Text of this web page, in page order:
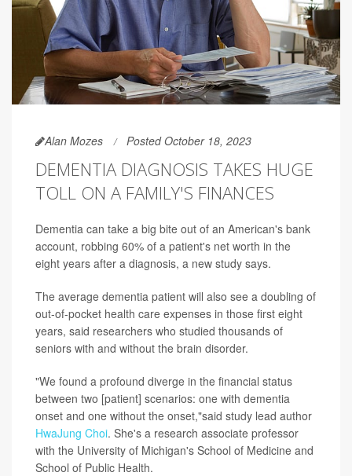
Alan Mozes Posted October 18, 2023
DEMENTIA DIAGNOSIS TAKES HUGE
TOLL ON A FAMILY'S FINANCES
Dementia can take a big bite out of an American's bank
account, robbing 60% of a patient's net worth in the
eight years after a diagnosis, a new study says.
The average dementia patient will also see a doubling of
out-of-pocket health care expenses in those first eight
years, said researchers who studied thousands of
seniors with and without the brain disorder.
"We found a profound diverge in the financial status
between two [patient] scenarios: one with dementia
onset and one without the onset,"said study lead author
HwaJung Choi. She's a research associate professor
with the University of Michigan's School of Medicine and
School of Public Health.